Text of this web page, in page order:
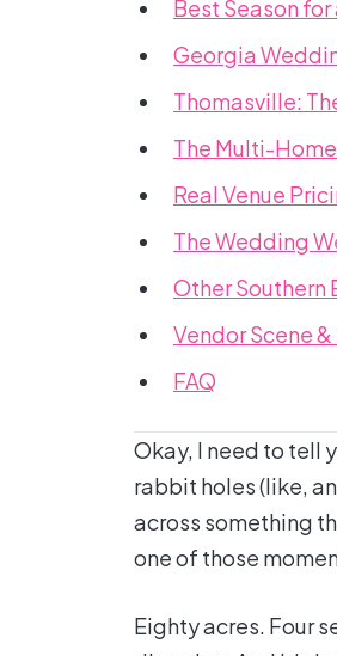
Best Season
Georgia
Thomasville:
The Multi-
Real Venue
The Wedding
Other Southern
Vendor Scene
FAQ
Okay, I need to tell
rabbit holes (like,
across something
one of those
Eighty acres. Four